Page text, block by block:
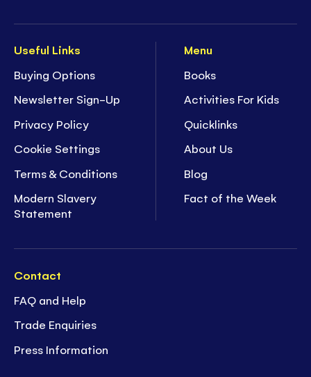
Useful Links
Buying Options
Newsletter Sign-Up
Privacy Policy
Cookie Settings
Terms & Conditions
Modern Slavery
Statement
Menu
Books
Activities For Kids
Quicklinks
About Us
Blog
Fact of the Week
Contact
FAQ and Help
Trade Enquiries
Press Information